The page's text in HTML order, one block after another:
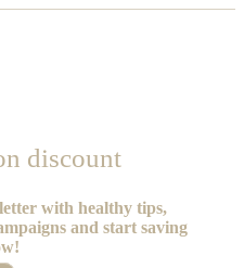
discount
with healthy tips,
and start saving